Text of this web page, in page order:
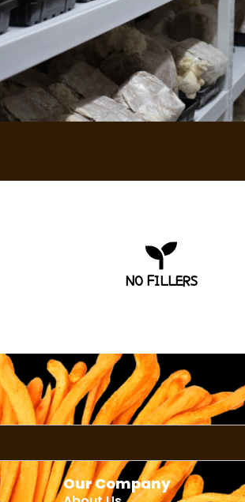
NO FILLERS
Our Company